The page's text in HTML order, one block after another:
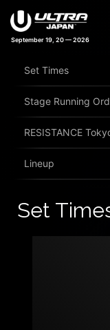
September 19, 20 — 2026
Set Times
Stage Running
RESISTANCE
Lineup
Set